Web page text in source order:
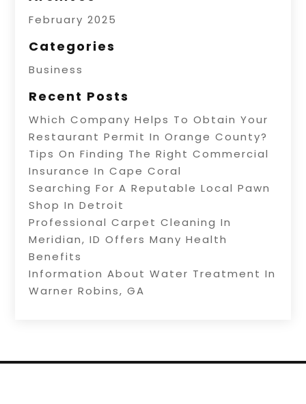
February 2025
Categories
Business
Recent Posts
Which Company Helps To Obtain Your
Restaurant Permit In Orange County?
Tips On Finding The Right Commercial
Insurance In Cape Coral
Searching For A Reputable Local Pawn
Shop In Detroit
Professional Carpet Cleaning In
Meridian, ID Offers Many Health
Benefits
Information About Water Treatment In
Warner Robins, GA